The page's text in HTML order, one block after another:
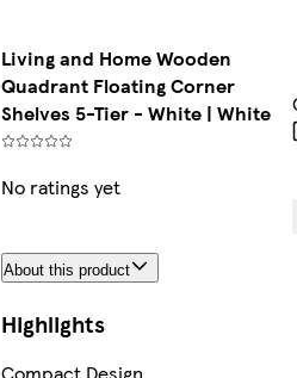
Living and Home Wooden
Quadrant Floating Corner
Shelves 5-Tier - White | White
No ratings yet
About this product
Highlights